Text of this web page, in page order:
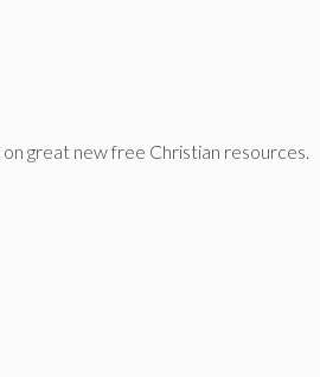
great new free Christian resources.